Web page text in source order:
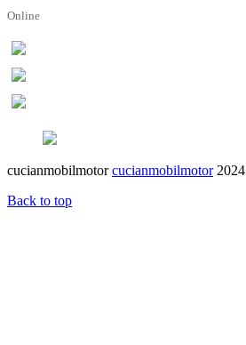
Online
cucianmobilmotorcucianmobilmotor2024
Back to top